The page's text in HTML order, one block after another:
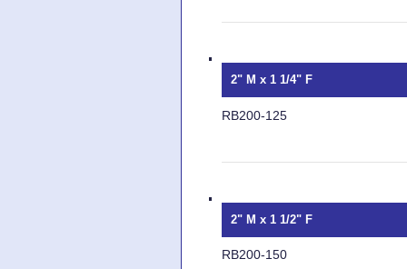
2" M x 1 1/4" F
RB200-125
2" M x 1 1/2" F
RB200-150